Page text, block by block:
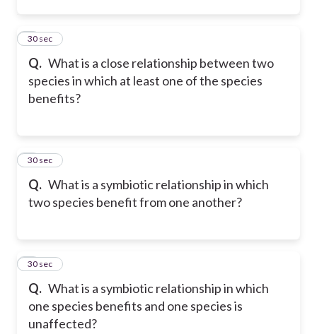
Q. What is a close relationship between two
species in which at least one of the species
benefits?
2
30 sec
Q. What is a symbiotic relationship in which
two species benefit from one another?
3
30 sec
Q. What is a symbiotic relationship in which
one species benefits and one species is
unaffected?
4
30 sec